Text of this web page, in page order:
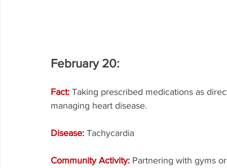
February 20:
Fact: Taking prescribed medications as
managing heart disease.
Disease: Tachycardia
Community Activity: Partnering with gyms